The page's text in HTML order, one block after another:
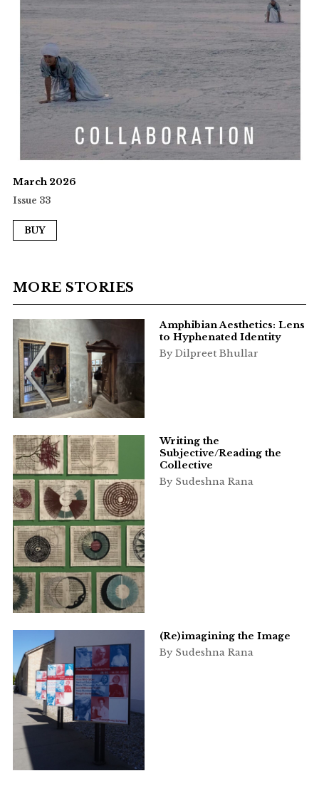
March 2026
Issue 33
BUY
MORE STORIES
Amphibian Aesthetics: Lens
to Hyphenated Identity
By Dilpreet Bhullar
Writing the
Subjective/Reading the
Collective
By Sudeshna Rana
(Re)imagining the Image
By Sudeshna Rana